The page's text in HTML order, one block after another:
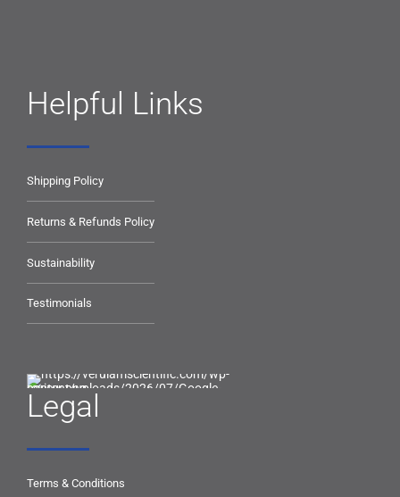
Helpful Links
Shipping Policy
Returns & Refunds Policy
Sustainability
Testimonials
Legal
Terms & Conditions